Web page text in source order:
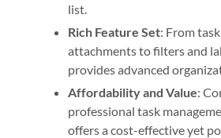
list.
Rich Feature Set: From
attachments to filters and
provides advanced
Affordability and Value:
professional task
offers a cost-effective yet